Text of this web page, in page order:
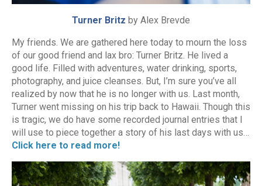
Turner Britz by Alex Brevde
My friends. We are gathered here today to mourn the loss
of our good friend and lax bro: Turner Britz. He lived a
good life. Filled with adventures, water drinking, sports,
photography, and juice cleanses. But, I’m sure you’ve all
realized by now that he is no longer with us. Last month,
Turner went missing on his trip back to Hawaii. Though this
is tragic, we do have some recorded journal entries that I
will use to piece together a story of his last days with us…
Click here to read more!